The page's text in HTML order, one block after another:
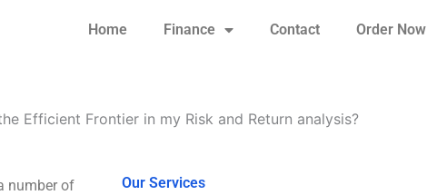
Home Finance Contact Order Now
Efficient Frontier in my Risk and Return analysis?
number of
Our Services